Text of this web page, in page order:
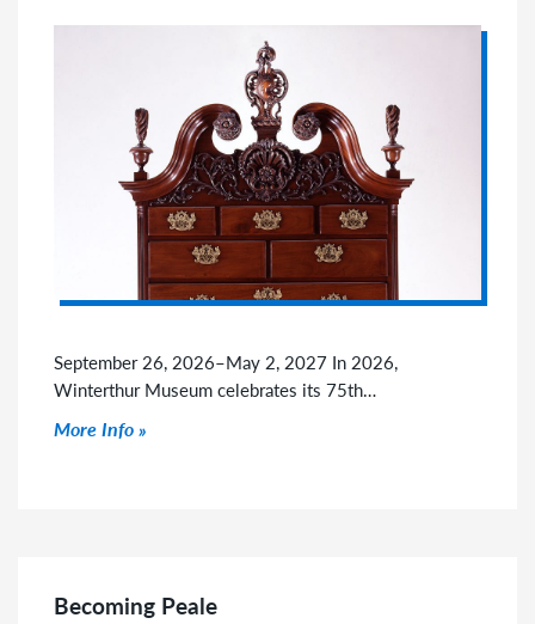
September 26, 2026–May 2, 2027 In 2026,
Winterthur Museum celebrates its 75th…
Click to read more
More Info
Becoming Peale